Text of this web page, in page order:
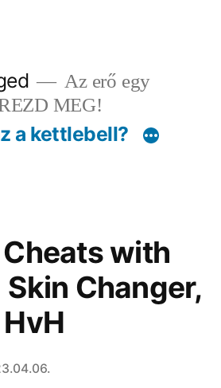
Az erő egy
MEG!
a kettlebell?
with
Changer,